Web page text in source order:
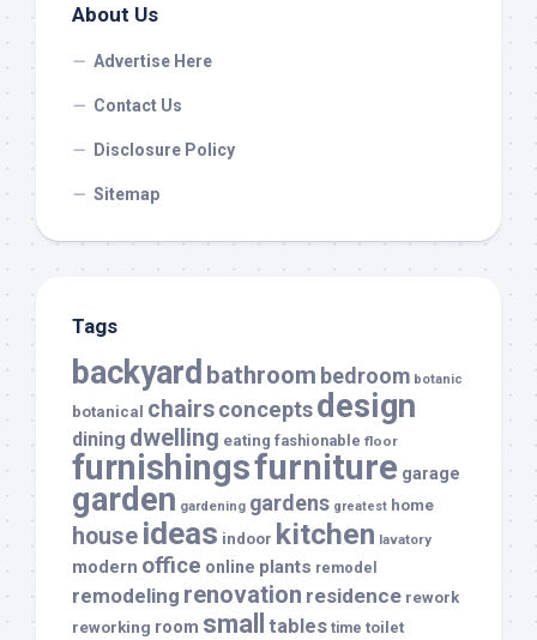
About Us
Advertise Here
Contact Us
Disclosure Policy
Sitemap
Tags
backyard bathroom bedroom botanic
botanical chairsconceptsdesign
dining dwelling eating fashionable floor
furnishingsfurniture garage
garden gardening gardens greatest home
house ideas indoor kitchen lavatory
modern office online plants remodel
remodeling renovation residence rework
reworking room small tables time toilet